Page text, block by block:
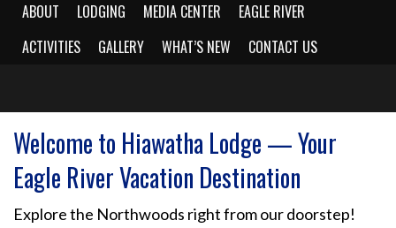
ABOUT LODGING MEDIA CENTER
EAGLE RIVER
ACTIVITIES
GALLERY WHAT’S NEW CONTACT US
Welcome to Hiawatha Lodge — Your
Eagle River Vacation Destination
Explore the Northwoods right from our doorstep!